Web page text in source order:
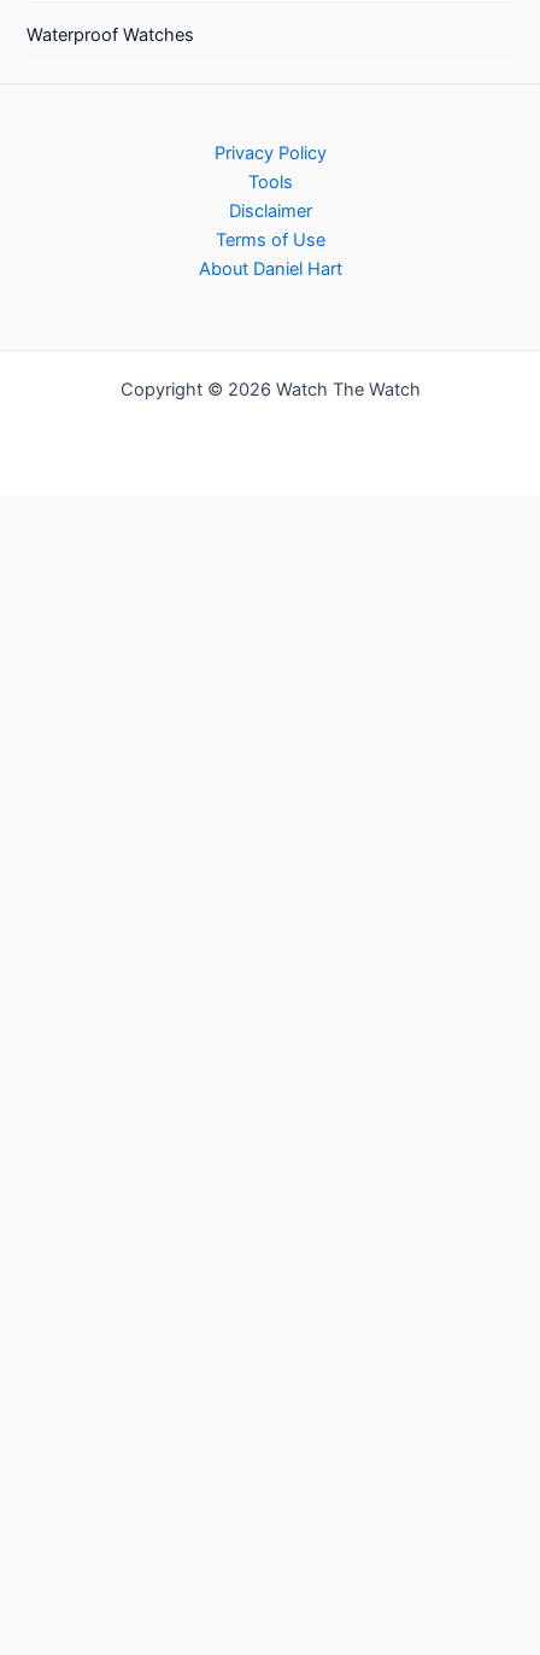
Waterproof Watches
Privacy Policy
Tools
Disclaimer
Terms of Use
About Daniel Hart
Copyright © 2026 Watch The Watch